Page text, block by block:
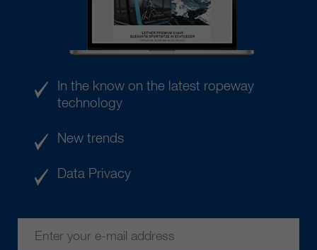
In the know on the latest ropeway
technology
New trends
Data Privacy